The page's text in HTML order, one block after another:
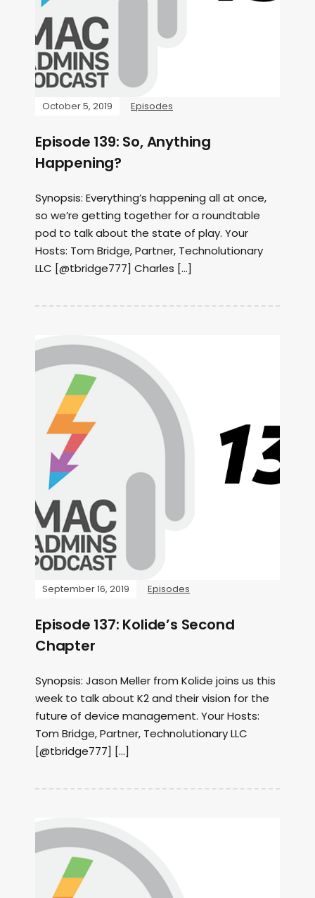
October 5, 2019 Episodes
Episode 139: So, Anything
Happening?
Synopsis: Everything’s happening all at once,
so we’re getting together for a roundtable
pod to talk about the state of play. Your
Hosts: Tom Bridge, Partner, Technolutionary
LLC [@tbridge777] Charles […]
September 16, 2019 Episodes
Episode 137: Kolide’s Second
Chapter
Synopsis: Jason Meller from Kolide joins us this
week to talk about K2 and their vision for the
future of device management. Your Hosts:
Tom Bridge, Partner, Technolutionary LLC
[@tbridge777] […]